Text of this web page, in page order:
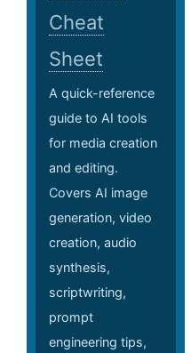
Cheat
Sheet
A quick-reference
guide to AI tools
for media creation
and editing.
Covers AI image
generation, video
creation, audio
synthesis,
scriptwriting,
prompt
engineering tips,